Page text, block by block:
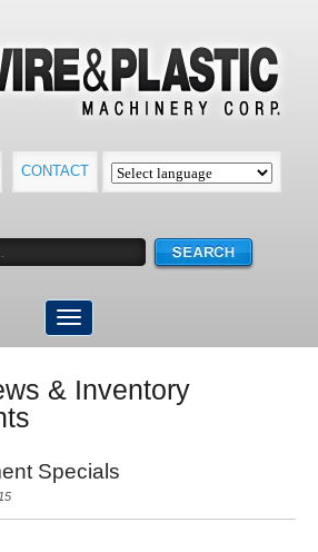
CONTACT
& Inventory
Specials